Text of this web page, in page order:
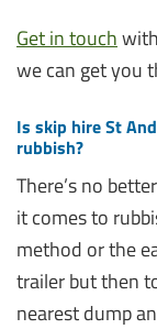
Get in touch
we can get you
Is skip hire St
rubbish?
There’s no
it comes to
method or the
trailer but then
nearest dump